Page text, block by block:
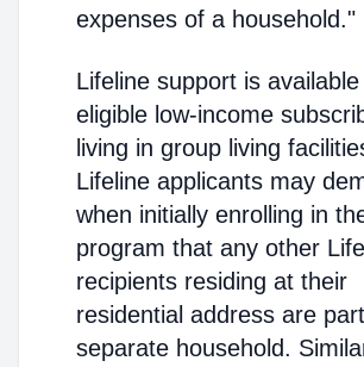
expenses of a household."
Lifeline support is
eligible low-income
living in group living
Lifeline applicants may
when initially enrolling in
program that any other
recipients residing at their
residential address are
separate household.